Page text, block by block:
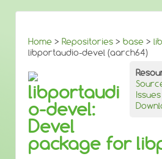
Home > Repositories > base >
libportaudio-devel (aarch64)
Issues
libportaudi
o-devel:
Devel
package for